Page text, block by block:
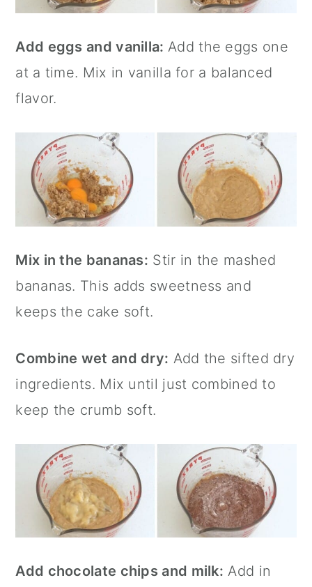
Add eggs and vanilla: Add the eggs one
at a time. Mix in vanilla for a balanced
flavor.
Mix in the bananas: Stir in the mashed
bananas. This adds sweetness and
keeps the cake soft.
Combine wet and dry: Add the sifted dry
ingredients. Mix until just combined to
keep the crumb soft.
Add chocolate chips and milk: Add in